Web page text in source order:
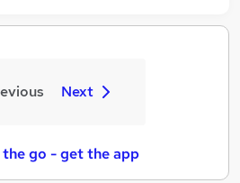
Next
go - get the app